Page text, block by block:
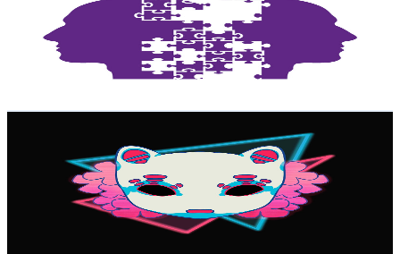
Colombia
11.9K Subscribers
450Avg.Views
% Engagement Rate
USD Est. Pricing
Colombia
Subscribers
Avg.Views
% Engagement Rate
USD Est. Pricing